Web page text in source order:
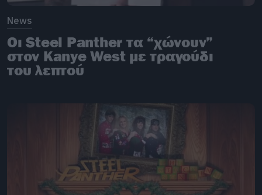
News
Οι Steel Panther τα “χώνουν”
στον Kanye West με τραγούδι
του λεπτού